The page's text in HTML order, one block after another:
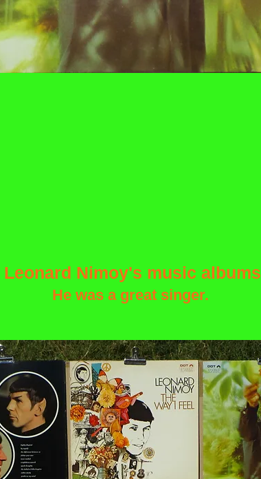
Leonard Nimoy's music albums
He was a great singer.